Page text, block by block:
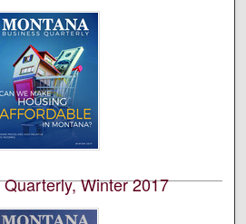
Missoula. Bureau of Business
produced by the
Economic Research (BBER) at
College of Business. This is
Winter 2017
Missoula. Bureau of Business